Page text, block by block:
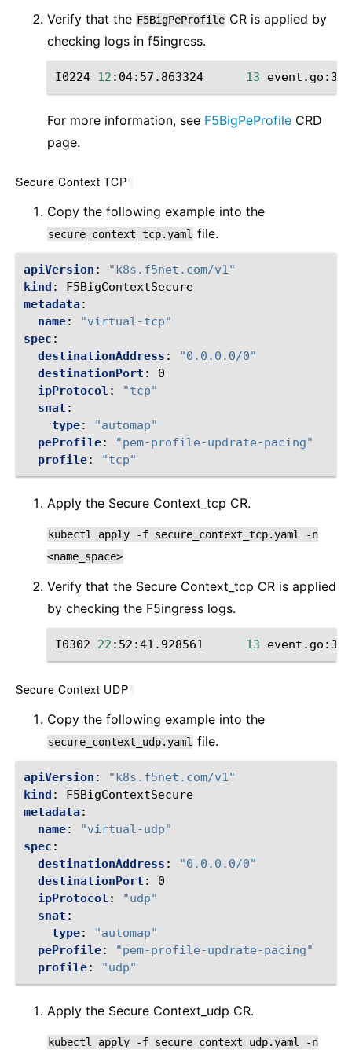
Verify that the F5BigPeProfile CR is applied by
checking ‌logs in f5ingress.
I0224 12 :04:57.863324 13 event.go:364
For more information, see F5BigPeProfile CRD
page.
Secure Context TCP
Copy the following example into the
secure_context_tcp.yaml file.
apiVersion :
"k8s.f5net.com/v1"
kind :
F5BigContextSecure
metadata:
name:
"virtual-tcp"
spec :
destinationAddress :
"0.0.0.0/0"
destinationPort :
0
ipProtocol :
"tcp"
snat :
type:
"automap"
peProfile:
"pem-profile-updrate-pacing"
profile: "tcp"
Apply the Secure Context_tcp CR.
kubectl apply -f secure_context_tcp.yaml
-n
<name_space>
Verify that the Secure Context_tcp CR is applied
by checking the F5ingress logs.
I0302 22 :52:41.928561 13 event.go:364
Secure Context UDP
Copy the following example into the
secure_context_udp.yaml file.
apiVersion :
"k8s.f5net.com/v1"
kind :
F5BigContextSecure
metadata:
name:
"virtual-udp"
spec :
destinationAddress :
"0.0.0.0/0"
destinationPort :
0
ipProtocol :
"udp"
snat :
type:
"automap"
peProfile:
"pem-profile-updrate-pacing"
profile: "udp"
Apply the Secure Context_udp CR.
kubectl apply -f secure_context_udp.yaml
-n